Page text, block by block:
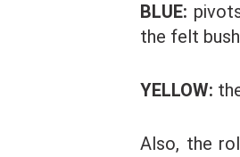
BLUE:
the felt
YELLOW:
Also, the